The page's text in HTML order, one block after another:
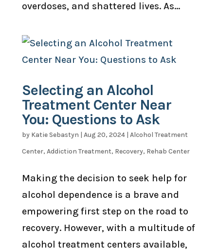
overdoses, and shattered lives. As...
Selecting an Alcohol
Treatment Center Near
You: Questions to Ask
by Katie Sebastyn | Aug 20, 2024| Alcohol Treatment
Center, Addiction Treatment, Recovery, Rehab Center
Making the decision to seek help for
alcohol dependence is a brave and
empowering first step on the road to
recovery. However, with a multitude of
alcohol treatment centers available,